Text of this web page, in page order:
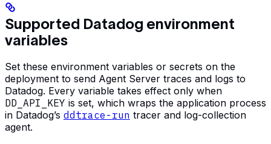
Supported Datadog environment
variables
Set these environment variables or secrets on the
deployment to send Agent Server traces and logs to
Datadog. Every variable takes effect only when
DD_API_KEY is set, which wraps the application process
in Datadog’s ddtrace-run tracer and log-collection
agent.